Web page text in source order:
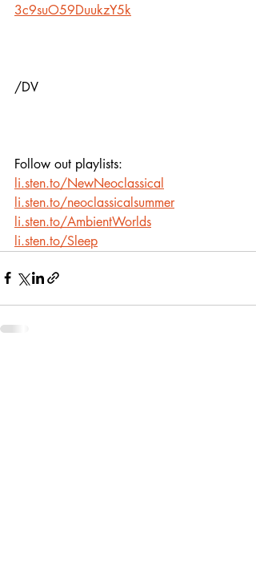
3c9suO59DuukzY5k
/DV
Follow out playlists:
li.sten.to/NewNeoclassical
li.sten.to/neoclassicalsummer
li.sten.to/AmbientWorlds
li.sten.to/Sleep